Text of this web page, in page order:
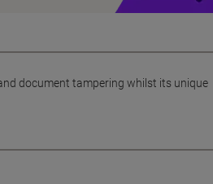
document tampering whilst its unique